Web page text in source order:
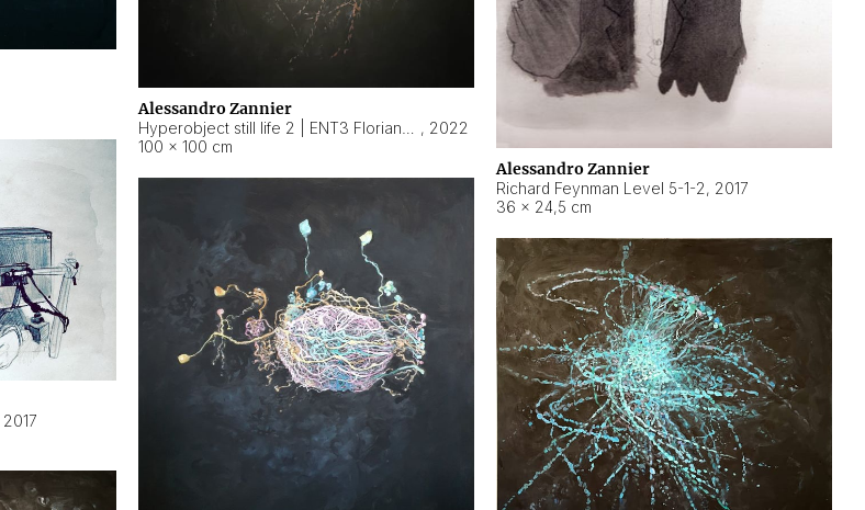
Alessandro Zannier
Richard Feynman Level 5-1-2, 2017
36 × 24,5 cm
Alessandro Zannier
, 2022
100 × 100 cm
2017